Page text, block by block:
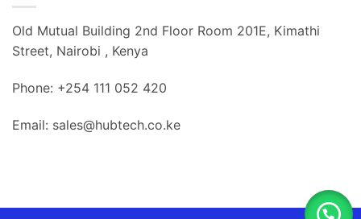
Old Mutual Building 2nd Floor Room 201E, Kimathi
Street, Nairobi , Kenya
Phone: +254 111 052 420
Email: sales@hubtech.co.ke